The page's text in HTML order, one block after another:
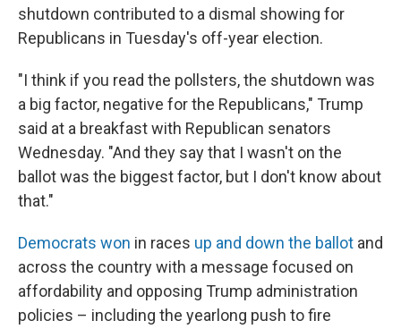
shutdown contributed to a dismal showing for
Republicans in Tuesday's off-year election.
"I think if you read the pollsters, the shutdown was
a big factor, negative for the Republicans," Trump
said at a breakfast with Republican senators
Wednesday. "And they say that I wasn't on the
ballot was the biggest factor, but I don't know about
that."
Democrats won in races up and down the ballot and
across the country with a message focused on
affordability and opposing Trump administration
policies – including the yearlong push to fire